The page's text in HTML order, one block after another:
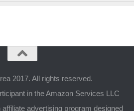
2017. All rights reserved.
in the Amazon Services LLC
advertising program designed